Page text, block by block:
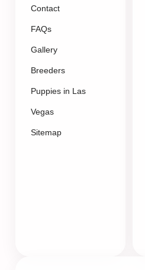
Contact
FAQs
Gallery
Breeders
Puppies in Las
Vegas
Sitemap